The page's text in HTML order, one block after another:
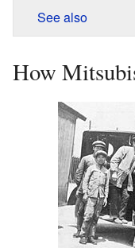
See also
How